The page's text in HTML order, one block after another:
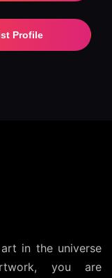
Profile
in the universe
you are